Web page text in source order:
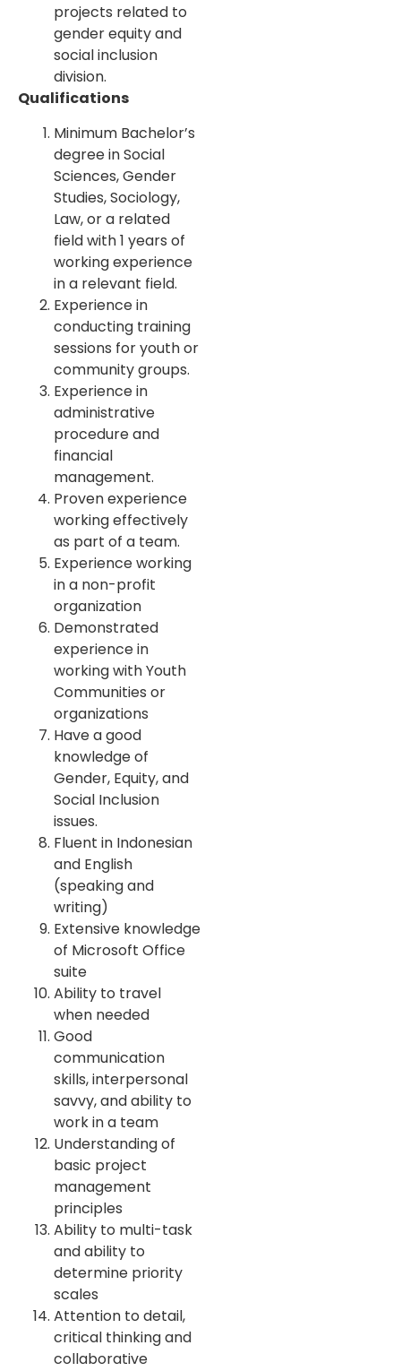
projects related to
gender equity and
social inclusion
division.
Qualifications
Minimum Bachelor’s
degree in Social
Sciences, Gender
Studies, Sociology,
Law, or a related
field with 1 years of
working experience
in a relevant field.
Experience in
conducting training
sessions for youth or
community groups.
Experience in
administrative
procedure and
financial
management.
Proven experience
working effectively
as part of a team.
Experience working
in a non-profit
organization
Demonstrated
experience in
working with Youth
Communities or
organizations
Have a good
knowledge of
Gender, Equity, and
Social Inclusion
issues.
Fluent in Indonesian
and English
(speaking and
writing)
Extensive knowledge
of Microsoft Office
suite
Ability to travel
when needed
Good
communication
skills, interpersonal
savvy, and ability to
work in a team
Understanding of
basic project
management
principles
Ability to multi-task
and ability to
determine priority
scales
Attention to detail,
critical thinking and
collaborative